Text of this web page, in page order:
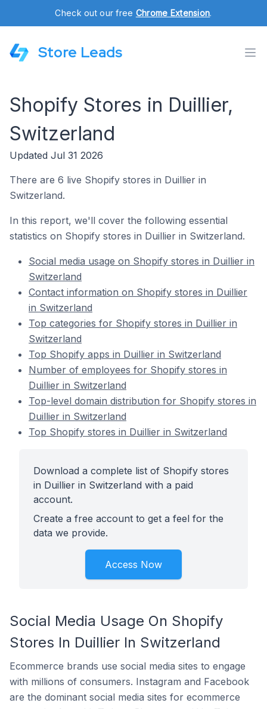
Check out our free Chrome Extension.
Store Leads
Shopify Stores in Duillier,
Switzerland
Updated Jul 31 2026
There are 6 live Shopify stores in Duillier in
Switzerland.
In this report, we'll cover the following essential
statistics on Shopify stores in Duillier in Switzerland.
Social media usage on Shopify stores in Duillier in
Switzerland
Contact information on Shopify stores in Duillier
in Switzerland
Top categories for Shopify stores in Duillier in
Switzerland
Top Shopify apps in Duillier in Switzerland
Number of employees for Shopify stores in
Duillier in Switzerland
Top-level domain distribution for Shopify stores in
Duillier in Switzerland
Top Shopify stores in Duillier in Switzerland
Download a complete list of Shopify stores
in Duillier in Switzerland with a paid
account.
Create a free account to get a feel for the
data we provide.
Access Now
Social Media Usage On Shopify
Stores In Duillier In Switzerland
Ecommerce brands use social media sites to engage
with millions of consumers. Instagram and Facebook
are the dominant social media sites for ecommerce